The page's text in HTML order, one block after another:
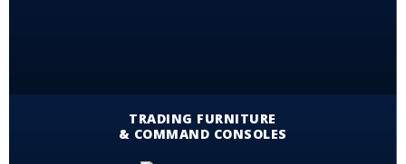
TRADING FURNITURE
& COMMAND CONSOLES